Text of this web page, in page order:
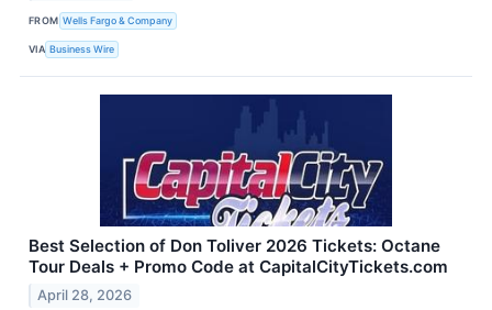
FROM Wells Fargo & Company
VIA Business Wire
Best Selection of Don Toliver 2026 Tickets: Octane
Tour Deals + Promo Code at CapitalCityTickets.com
April 28, 2026